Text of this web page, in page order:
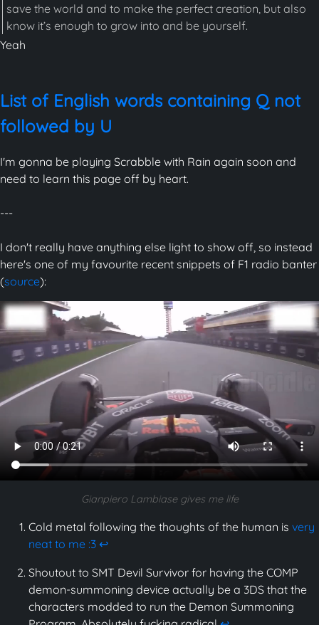
save the world and to make the perfect creation, but also
know it’s enough to grow into and be yourself.
Yeah
List of English words containing Q not
followed by U
I'm gonna be playing Scrabble with Rain again soon and
need to learn this page off by heart.
---
I don't really have anything else light to show off, so instead
here's one of my favourite recent snippets of F1 radio banter
(source):
Gianpiero Lambiase gives me life
Cold metal following the thoughts of the human is very
neat to me :3 ↩
Shoutout to SMT Devil Survivor for having the COMP
demon-summoning device actually be a 3DS that the
characters modded to run the Demon Summoning